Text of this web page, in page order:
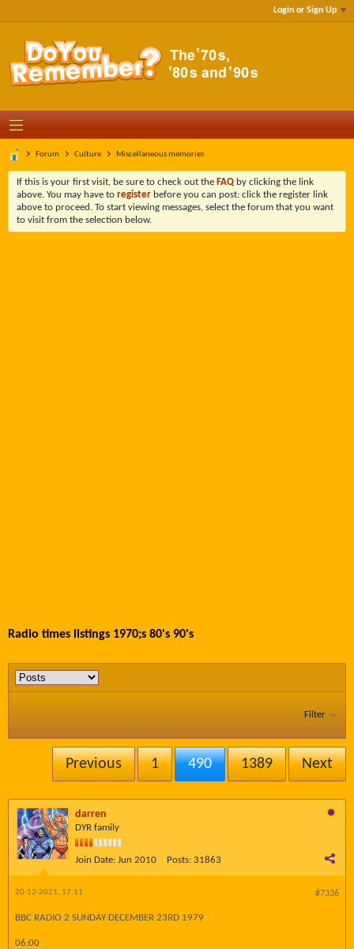
Login or Sign Up
Forum Culture Miscellaneous memories
If this is your first visit, be sure to check out the FAQ by clicking the link
above. You may have to register before you can post: click the register link
above to proceed. To start viewing messages, select the forum that you want
to visit from the selection below.
Radio times listings 1970;s 80's 90's
Filter
Previous 1 490 1389 Next
darren
DYR family
Join Date: Jun 2010 Posts: 31863
#7336
20-12-2021, 17:11
BBC RADIO 2 SUNDAY DECEMBER 23RD 1979
06:00